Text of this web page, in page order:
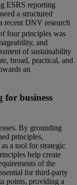
ESRS reporting
a structured
recent DNV research
four principles was
and
of sustainability
broad, practical, and
an
for business
By grounding
principles,
a tool for strategic
help create
of the
for third-party
points, providing a